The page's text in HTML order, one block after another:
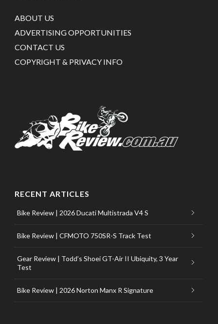
ABOUT US
ADVERTISING OPPORTUNITIES
CONTACT US
COPYRIGHT & PRIVACY INFO
RECENT ARTICLES
Bike Review | 2026 Ducati Multistrada V4 S
Bike Review | CFMOTO 750SR-S Track Test
Gear Review | Todd’s Shoei GT-Air II Ubiquity, 3 Year
Test
Bike Review | 2026 Norton Manx R Signature